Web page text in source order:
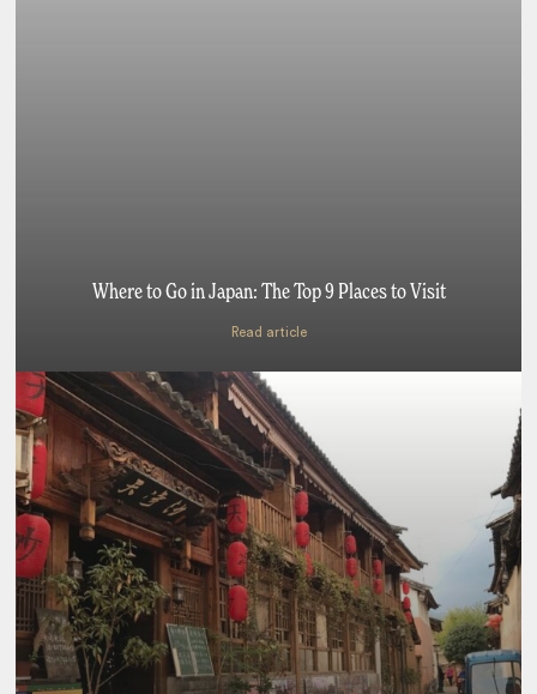
Where to Go in Japan: The Top 9 Places to Visit
Read article